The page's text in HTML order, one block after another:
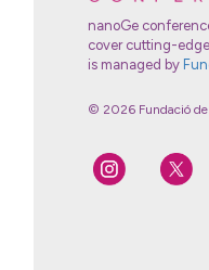
nanoGe
cover cutting-
is managed by
© 2026 Fundació